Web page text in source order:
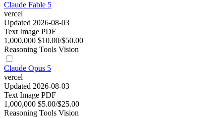
Claude Fable 5
vercel
Updated 2026-08-03
Text Image PDF
1,000,000 $10.00/$50.00
Reasoning Tools Vision
Claude Opus 5
vercel
Updated 2026-08-03
Text Image PDF
1,000,000 $5.00/$25.00
Reasoning Tools Vision